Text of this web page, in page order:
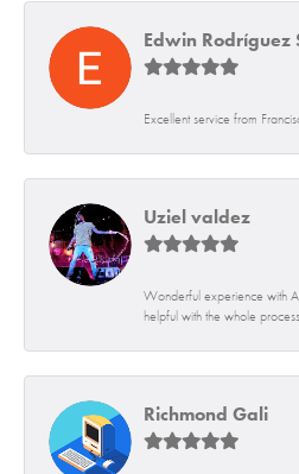
Edwin Rodríguez
Excellent service from
Uziel valdez
Wonderful experience with
helpful with the whole
Richmond Gali